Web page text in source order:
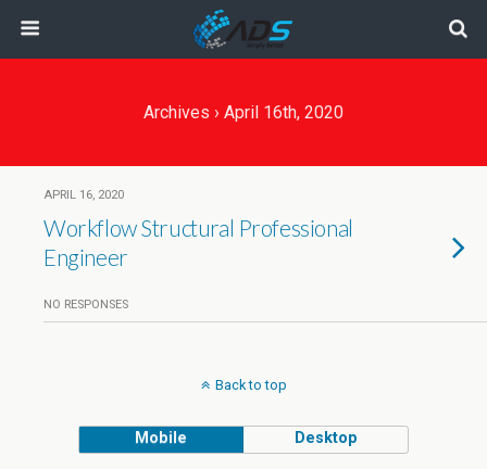
Archives › April 16th, 2020
APRIL 16, 2020
Workflow Structural Professional
Engineer
NO RESPONSES
Back to top
Mobile Desktop